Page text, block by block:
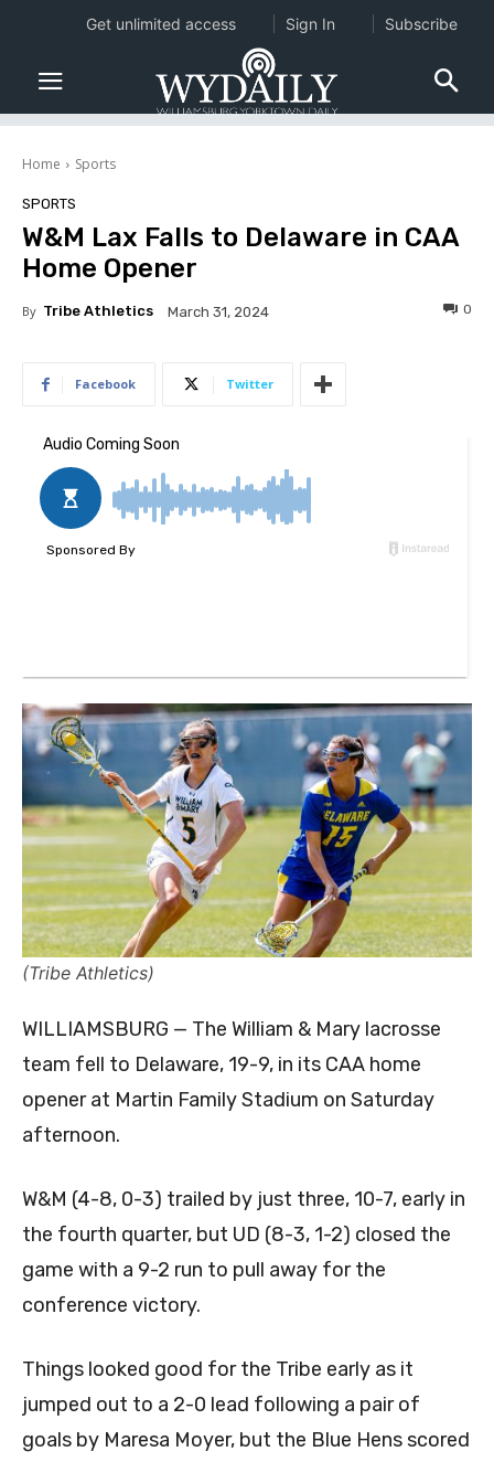
Home Sports
SPORTS
W&M Lax Falls to Delaware in CAA
Home Opener
By Tribe Athletics March 31, 2024 0
Facebook Twitter
(Tribe Athletics)
WILLIAMSBURG — The William & Mary lacrosse
team fell to Delaware, 19-9, in its CAA home
opener at Martin Family Stadium on Saturday
afternoon.
W&M (4-8, 0-3) trailed by just three, 10-7, early in
the fourth quarter, but UD (8-3, 1-2) closed the
game with a 9-2 run to pull away for the
conference victory.
Things looked good for the Tribe early as it
jumped out to a 2-0 lead following a pair of
goals by Maresa Moyer, but the Blue Hens scored
Get unlimited access Sign In Subscribe